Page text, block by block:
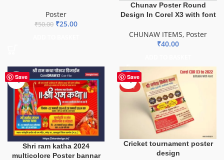
Poster
₹50.00 ₹25.00
Chunav Poster Round
Design In Corel X3 with font
CHUNAW ITEMS, Poster
₹40.00
Save
Shri ram katha 2024
multicolore Poster bannar
Save
-50%
HOT
Cricket tournament poster
design